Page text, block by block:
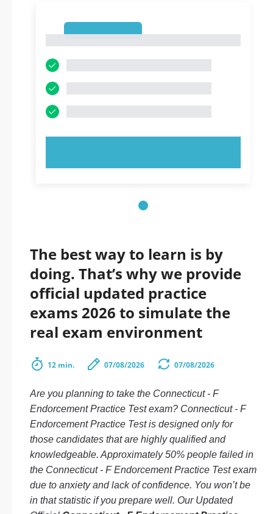
The best way to learn is by
doing. That’s why we provide
official updated practice
exams 2026 to simulate the
real exam environment
12 min. 07/08/2026 07/08/2026
Are you planning to take the Connecticut - F
Endorcement Practice Test exam? Connecticut - F
Endorcement Practice Test is designed only for
those candidates that are highly qualified and
knowledgeable. Approximately 50% people failed in
the Connecticut - F Endorcement Practice Test exam
due to anxiety and lack of confidence. You won’t be
in that statistic if you prepare well. Our Updated